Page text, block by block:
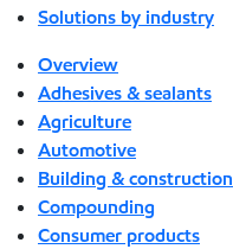
Solutions by industry
Overview
Adhesives & sealants
Agriculture
Automotive
Building & construction
Compounding
Consumer products